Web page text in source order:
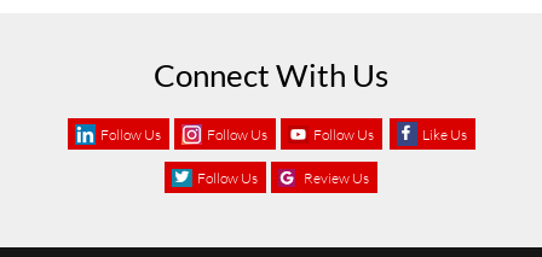
Connect With Us
Follow Us Follow Us Follow Us Like Us
Follow Us Review Us